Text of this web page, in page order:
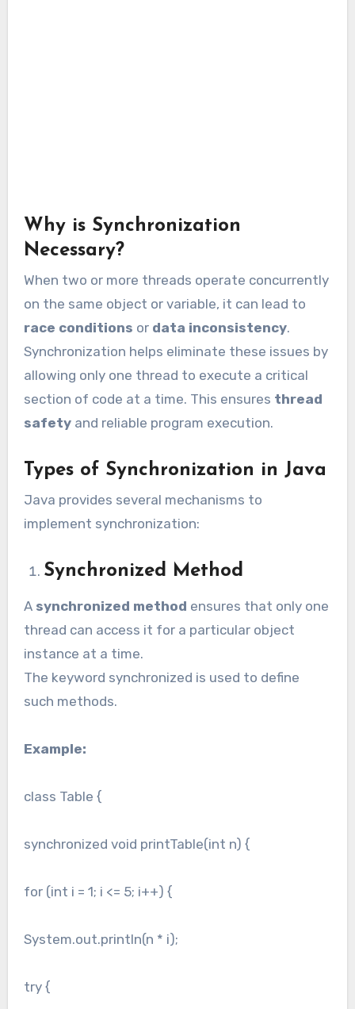
Why is Synchronization
Necessary?
When two or more threads operate concurrently
on the same object or variable, it can lead to
race conditions or data inconsistency.
Synchronization helps eliminate these issues by
allowing only one thread to execute a critical
section of code at a time. This ensures thread
safetyand reliable program execution.
Types of Synchronization in Java
Java provides several mechanisms to
implement synchronization:
Synchronized Method
A synchronized method ensures that only one
thread can access it for a particular object
instance at a time.
The keyword synchronized is used to define
such methods.
Example:
class Table {
synchronized void printTable(int n) {
for (int i = 1; i <= 5; i++) {
System.out.println(n * i);
try {